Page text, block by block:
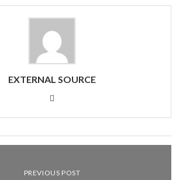
EXTERNAL SOURCE
PREVIOUS POST